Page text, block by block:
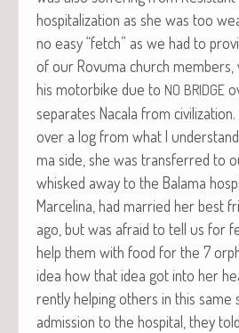
hos­pi­tal­iza­tion as she was too
no easy “fetch” as we had to
of our Rovu­ma church
his motor­bike due to NO BRIDGE
sep­a­rates Nacala from
over a log from what I
ma side, she was trans­ferred to
whisked away to the Bala­ma
Marceli­na, had mar­ried her best
ago, but was afraid to tell us for
help them with food for the 7
idea how that idea got into her
rent­ly help­ing oth­ers in this same
admis­sion to the hos­pi­tal, they